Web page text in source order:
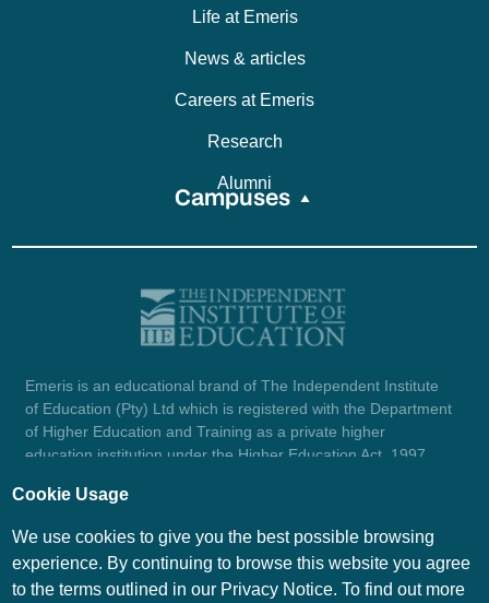
Life at Emeris
News & articles
Careers at Emeris
Research
Alumni
Campuses
Emeris is an educational brand of The Independent Institute
of Education (Pty) Ltd which is registered with the Department
of Higher Education and Training as a private higher
education institution under the Higher Education Act, 1997
1987/004754/07.
© Emeris Copyright 2026
Cookie Usage
We use cookies to give you the best possible browsing
experience. By continuing to browse this website you agree
to the terms outlined in our Privacy Notice. To find out more